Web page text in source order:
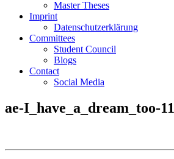
Master Theses
Imprint
Datenschutzerklärung
Committees
Student Council
Blogs
Contact
Social Media
ae-I_have_a_dream_too-11